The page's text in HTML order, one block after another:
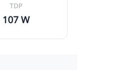
TDP
107 W